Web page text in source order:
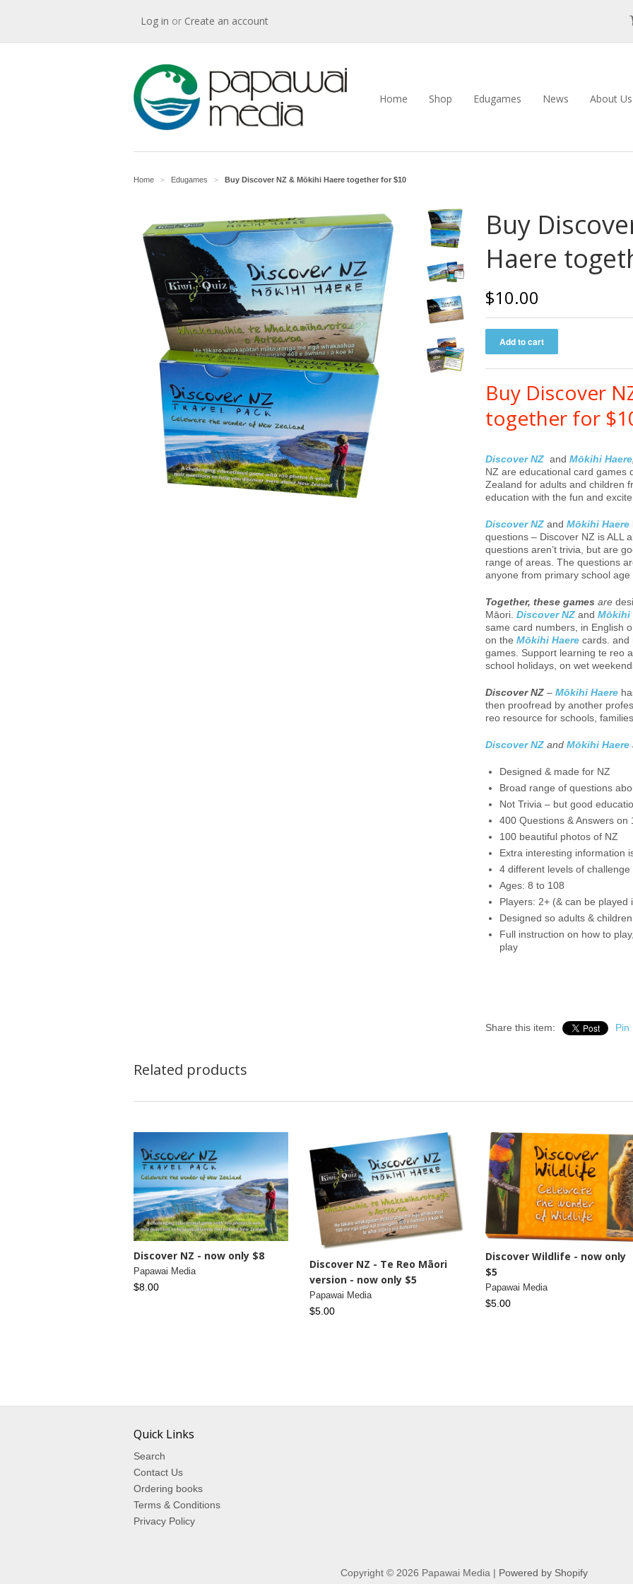
Log in or Create an account
Home Shop Edugames News About
Home > Edugames > Buy Discover NZ & Mōkihi Haere together for $10
Buy
Haere
$10.00
Buy Discover
together for
Discover NZ and Mōkihi Haere
NZ are educational card games
Zealand for adults and children
education with the fun and
Discover NZ and Mōkihi Haere
questions – Discover NZ is ALL
questions aren’t trivia, but are
range of areas. The questions
anyone from primary school
Together, these games are
Māori. Discover NZ and Mōkihi
same card numbers, in English
on the Mōkihi Haere cards. and
games. Support learning te reo
school holidays, on wet
Discover NZ – Mōkihi Haere
then proofread by another
reo resource for schools,
Discover NZ and Mōkihi Haere
Designed & made for NZ
Broad range of questions
Not Trivia – but good
400 Questions & Answers
100 beautiful photos of NZ
Extra interesting information
4 different levels of challenge
Ages: 8 to 108
Players: 2+ (& can be
Designed so adults &
Full instruction on how to
play
Share this item: Pin
Related products
Discover NZ - now only $8
Papawai Media
$8.00
Discover NZ - Te Reo Māori
version - now only $5
Papawai Media
$5.00
Discover Wildlife - now only
$5
Papawai Media
$5.00
Quick Links
Search
Contact Us
Ordering books
Terms & Conditions
Privacy Policy
Copyright © 2026 Papawai Media | Powered by Shopify